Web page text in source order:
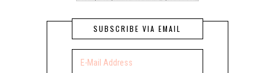
SUBSCRIBE VIA EMAIL